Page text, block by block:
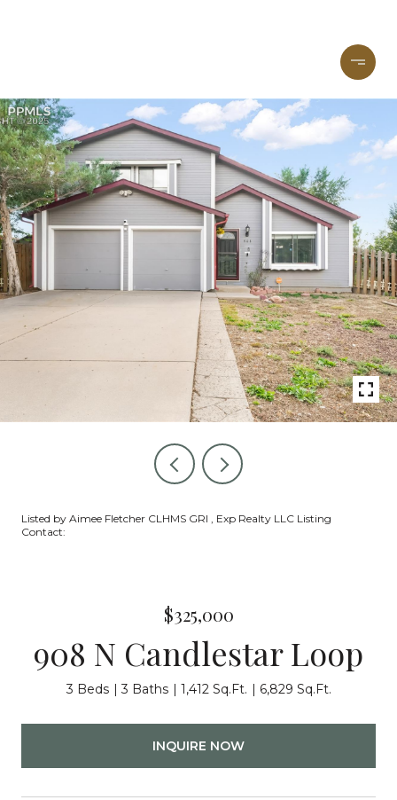
Listed by Aimee Fletcher CLHMS GRI , Exp Realty LLC Listing
Contact:
$325,000
908 N Candlestar Loop
3 Beds 3 Baths 1,412 Sq.Ft. 6,829 Sq.Ft.
INQUIRE NOW